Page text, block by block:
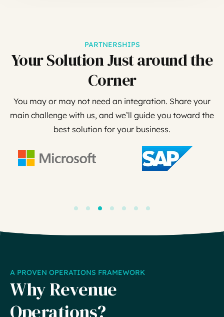
PARTNERSHIPS
Your Solution Just around the
Corner
You may or may not need an integration. Share your
main challenge with us, and we’ll guide you toward the
best solution for your business.
A PROVEN OPERATIONS FRAMEWORK
Why Revenue
Operations?